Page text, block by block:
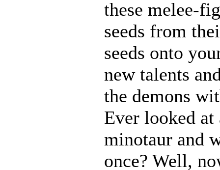
these melee-
seeds from
seeds onto
new talents
the demons
Ever looked at
minotaur and
once? Well,